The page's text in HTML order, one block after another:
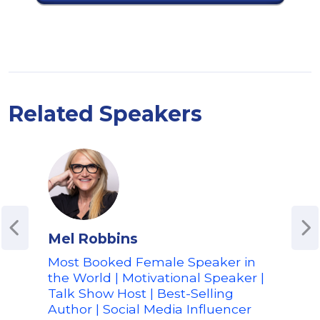
Related Speakers
Mel Robbins
Most Booked Female Speaker in
the World | Motivational Speaker |
Talk Show Host | Best-Selling
Author | Social Media Influencer
M